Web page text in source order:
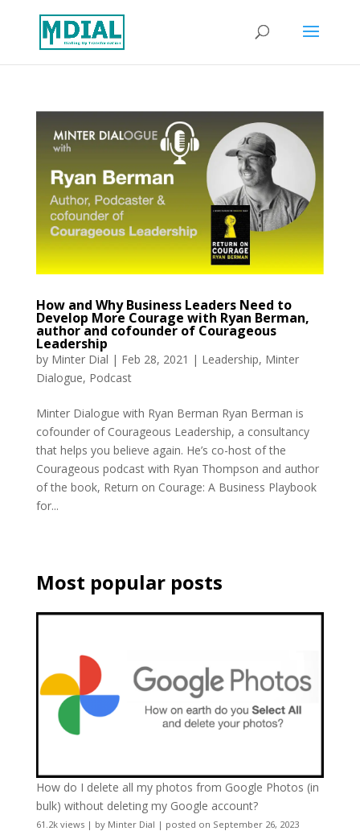
How and Why Business Leaders Need to
Develop More Courage with Ryan Berman,
author and cofounder of Courageous
Leadership
by Minter Dial | Feb 28, 2021 | Leadership, Minter
Dialogue, Podcast
Minter Dialogue with Ryan Berman Ryan Berman is
cofounder of Courageous Leadership, a consultancy
that helps you believe again. He’s co-host of the
Courageous podcast with Ryan Thompson and author
of the book, Return on Courage: A Business Playbook
for...
Most popular posts
How do I delete all my photos from Google Photos (in
bulk) without deleting my Google account?
61.2k views| by Minter Dial | posted on September 26, 2023